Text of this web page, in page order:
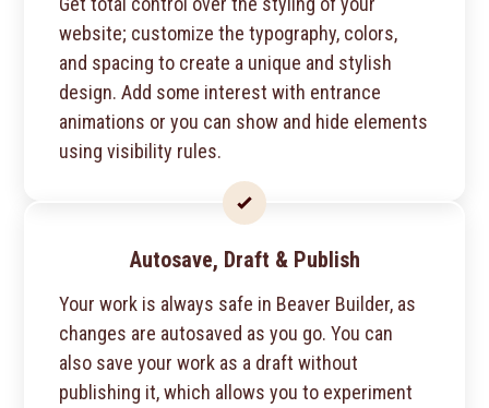
website; customize the typography, colors,
and spacing to create a unique and stylish
design. Add some interest with entrance
animations or you can show and hide elements
using visibility rules.
Autosave, Draft & Publish
Your work is always safe in Beaver Builder, as
changes are autosaved as you go. You can
also save your work as a draft without
publishing it, which allows you to experiment